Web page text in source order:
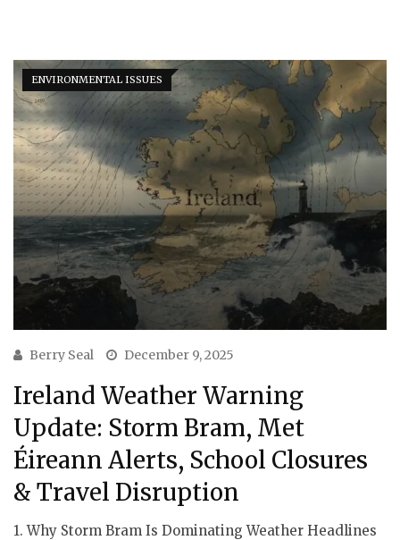
ENVIRONMENTAL ISSUES
Berry Seal December 9, 2025
Ireland Weather Warning
Update: Storm Bram, Met
Éireann Alerts, School Closures
& Travel Disruption
1. Why Storm Bram Is Dominating Weather Headlines